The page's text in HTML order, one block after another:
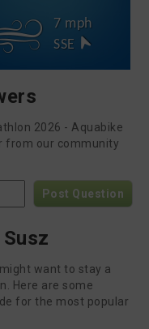
7 mph
SSE
2026 - Aquabike
from our community
Post Question
want to stay a
Here are some
for the most popular